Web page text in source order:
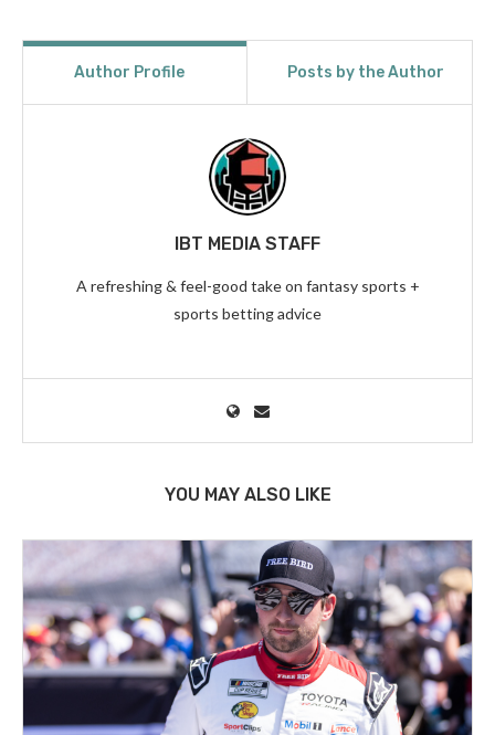
Author Profile Posts by the Author
IBT MEDIA STAFF
A refreshing & feel-good take on fantasy sports +
sports betting advice
YOU MAY ALSO LIKE